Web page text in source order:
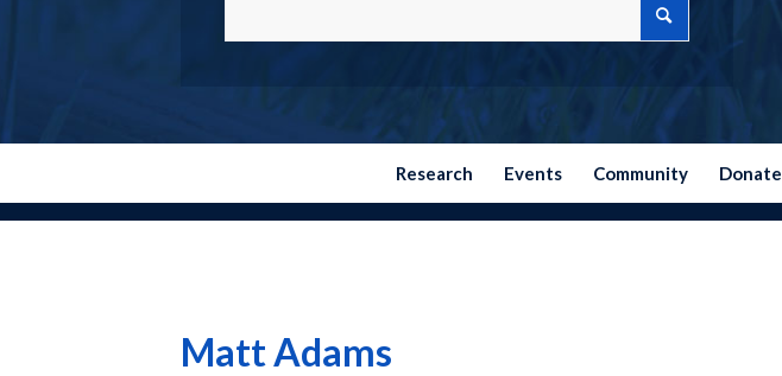
Research Events Community Donate
Matt Adams